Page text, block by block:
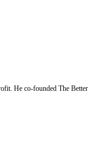
He co-founded The Better